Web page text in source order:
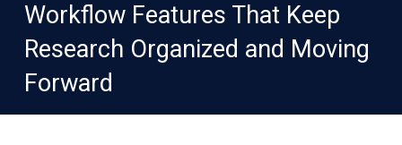
Workflow Features That Keep
Research Organized and Moving
Forward